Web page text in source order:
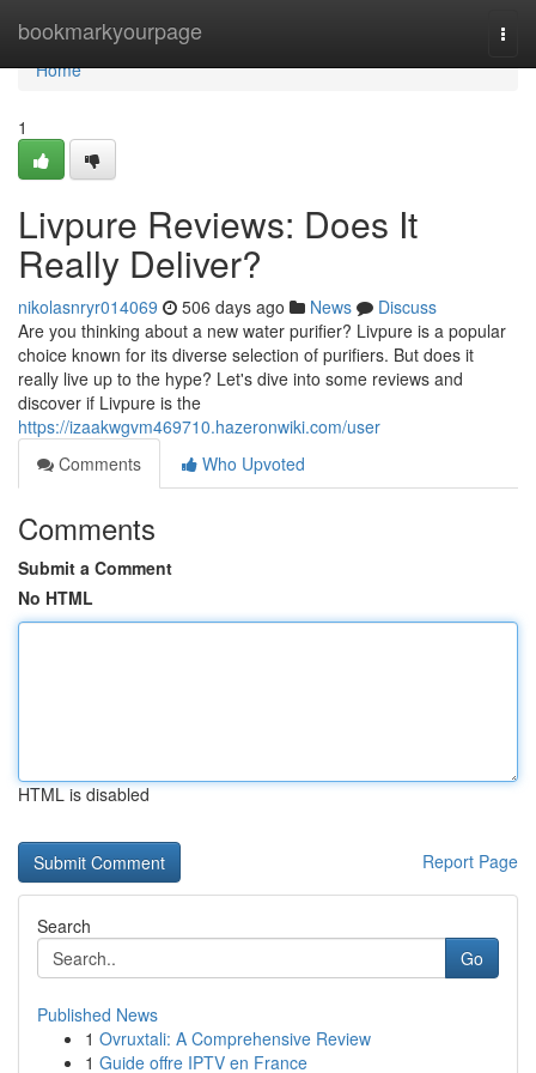
bookmarkyourpage
Home
Home
1
Livpure Reviews: Does It
Really Deliver?
nikolasnryr014069 506 days ago News
Discuss
Are you thinking about a new water purifier? Livpure is a popular
choice known for its diverse selection of purifiers. But does it
really live up to the hype? Let's dive into some reviews and
discover if Livpure is the
https://izaakwgvm469710.hazeronwiki.com/user
Comments
Who Upvoted
Comments
Submit a Comment
No HTML
HTML is disabled
Report Page
Search
Go
Published News
1 Ovruxtali: A Comprehensive Review
1 Guide offre IPTV en France